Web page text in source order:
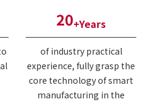
20+Years
of industry practical
experience, fully grasp the
core technology of smart
manufacturing in the